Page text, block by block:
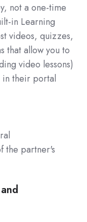
not a one-time
in Learning
videos, quizzes,
that allow you to
video lessons)
in their portal
the partner's